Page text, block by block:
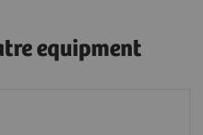
equipment